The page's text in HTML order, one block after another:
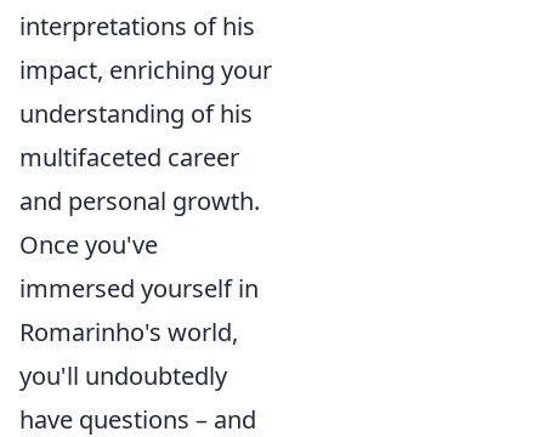
interpretations of his
impact, enriching your
understanding of his
multifaceted career
and personal growth.
Once you've
immersed yourself in
Romarinho's world,
you'll undoubtedly
have questions – and